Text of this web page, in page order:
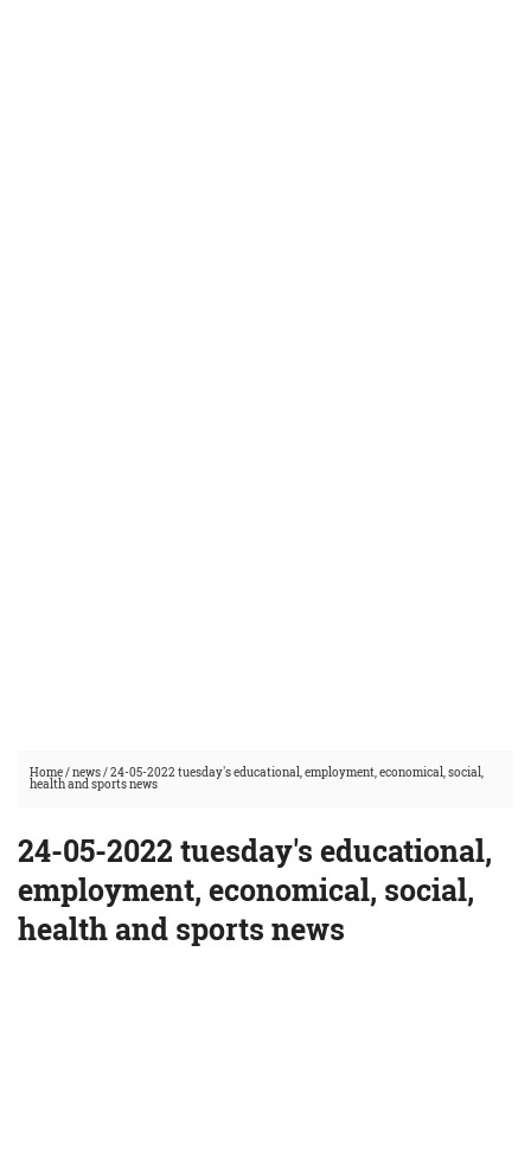
Home/news/24-05-2022 tuesday's educational, employment, economical, social,
health and sports news
24-05-2022 tuesday's educational,
employment, economical, social,
health and sports news